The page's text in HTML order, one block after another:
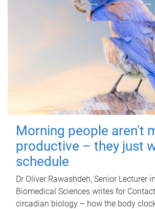
Morning people aren't
productive – they just
schedule
Dr Oliver Rawashdeh, Senior Lecturer
Biomedical Sciences writes for
circadian biology – how the body